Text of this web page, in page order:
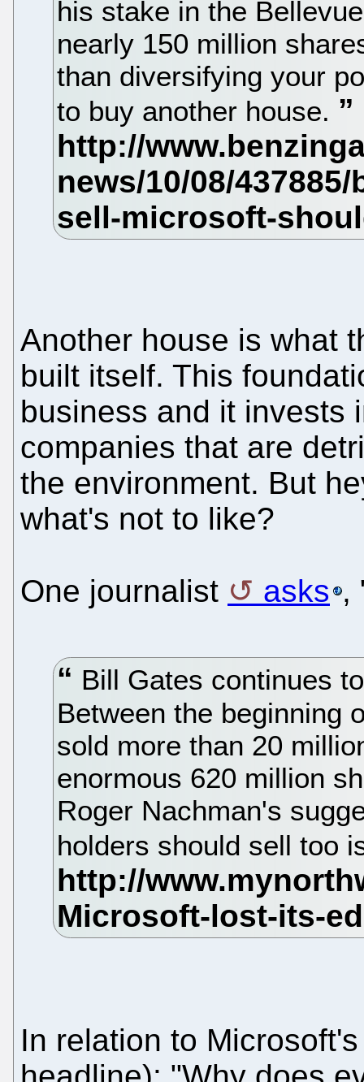
his stake in the
nearly 150 million
than diversifying your
to buy another house.
Another house is what
built itself. This
business and it invests
companies that are
the environment. But
what's not to like?
One journalist asks ,
Bill Gates continues
Between the beginning
sold more than 20
enormous 620 million
Roger Nachman's
holders should sell too
In relation to